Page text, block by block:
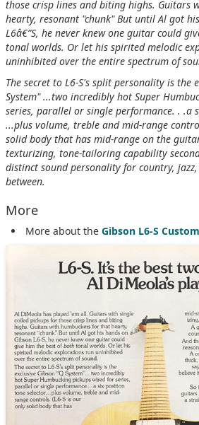
those crisp lines and biting highs. Guitars
hearty, resonant "chunk" But until Al got
L6â€”S, he never knew one guitar could
tonal worlds. Or let his spirited melodic
uninhibited over the entire spectrum of
The secret to L6-S's split personality is the
System" ...two incredibly hot Super
series, parallel or single performance. . .a
...plus volume, treble and mid-range
solid body that has mid-range on the
texturizing, tone-tailoring capability
distinct sound personality for country,
between.
More
More about the Gibson L6-S